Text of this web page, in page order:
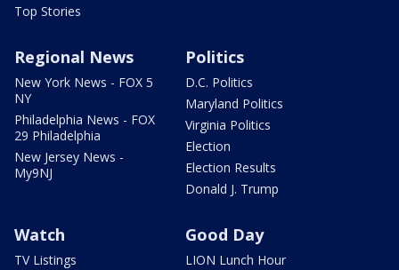
Top Stories
Regional News
New York News - FOX 5
NY
Philadelphia News - FOX
29 Philadelphia
New Jersey News -
My9NJ
Politics
D.C. Politics
Maryland Politics
Virginia Politics
Election
Election Results
Donald J. Trump
Watch
TV Listings
Good Day
LION Lunch Hour